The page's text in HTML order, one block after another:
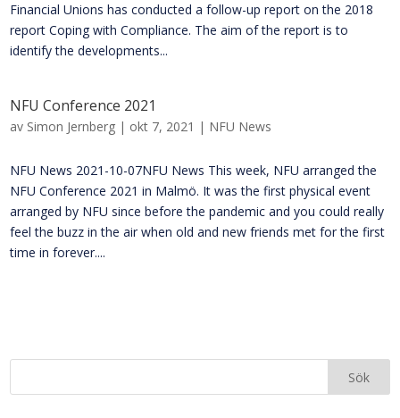
Financial Unions has conducted a follow-up report on the 2018
report Coping with Compliance. The aim of the report is to
identify the developments...
NFU Conference 2021
av Simon Jernberg | okt 7, 2021 | NFU News
NFU News 2021-10-07NFU News This week, NFU arranged the
NFU Conference 2021 in Malmö. It was the first physical event
arranged by NFU since before the pandemic and you could really
feel the buzz in the air when old and new friends met for the first
time in forever....